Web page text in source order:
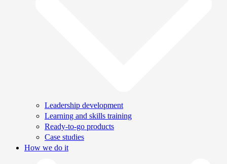
Leadership development
Learning and skills training
Ready-to-go products
Case studies
How we do it